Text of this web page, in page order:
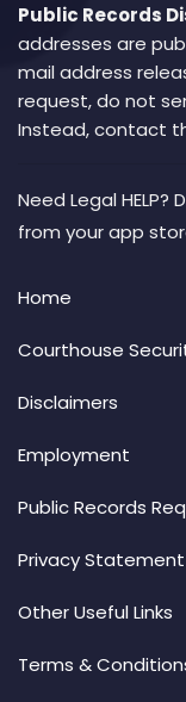
Public Records
addresses are
mail address
request, do not
Instead, contact
Need Legal
from your app
Home
Courthouse
Disclaimers
Employment
Public Records
Privacy Statement
Other Useful Links
Terms &